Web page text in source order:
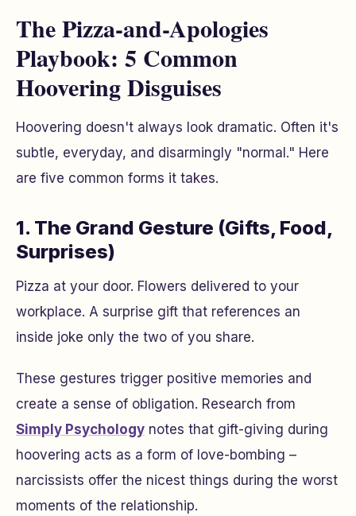
The Pizza-and-Apologies
Playbook: 5 Common
Hoovering Disguises
Hoovering doesn't always look dramatic. Often it's
subtle, everyday, and disarmingly "normal." Here
are five common forms it takes.
1. The Grand Gesture (Gifts, Food,
Surprises)
Pizza at your door. Flowers delivered to your
workplace. A surprise gift that references an
inside joke only the two of you share.
These gestures trigger positive memories and
create a sense of obligation. Research from
Simply Psychology notes that gift-giving during
hoovering acts as a form of love-bombing –
narcissists offer the nicest things during the worst
moments of the relationship.